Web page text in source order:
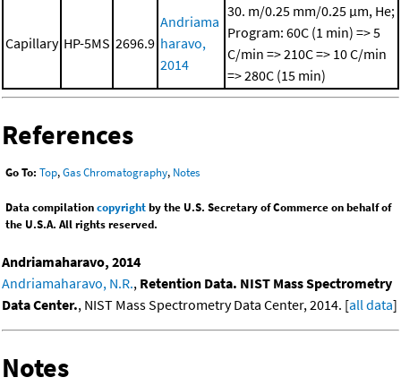
Capillary HP-5MS 2696.9
Andriama
haravo,
2014
30. m/0.25 mm/0.25 μm, He;
Program: 60C (1 min) => 5
C/min => 210C => 10 C/min
=> 280C (15 min)
References
Go To: Top,Gas Chromatography, Notes
Data compilationcopyrightby the U.S. Secretary of Commerce on behalf of
the U.S.A. All rights reserved.
Andriamaharavo, 2014
Andriamaharavo, N.R., Retention Data. NIST Mass Spectrometry
Data Center., NIST Mass Spectrometry Data Center, 2014. [all data]
Notes